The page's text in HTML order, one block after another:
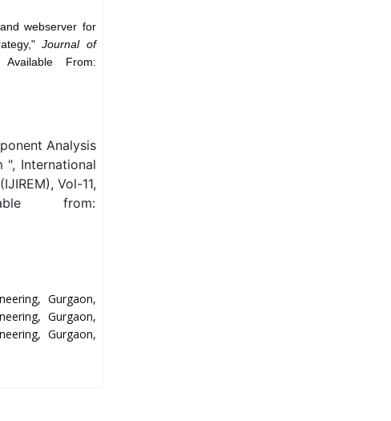
webserver for
Journal of
From:
Analysis
", International
Vol-11,
from:
Gurgaon,
Gurgaon,
Gurgaon,